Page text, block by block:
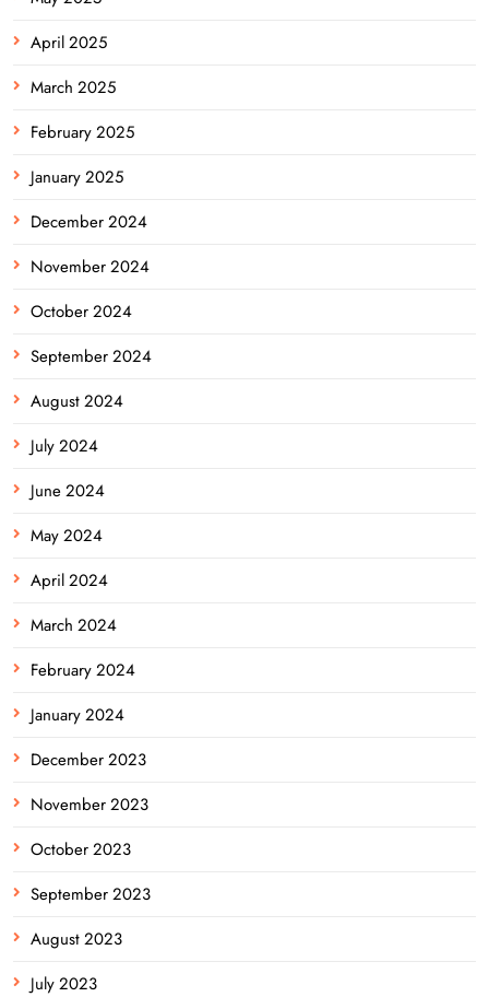
April 2025
March 2025
February 2025
January 2025
December 2024
November 2024
October 2024
September 2024
August 2024
July 2024
June 2024
May 2024
April 2024
March 2024
February 2024
January 2024
December 2023
November 2023
October 2023
September 2023
August 2023
July 2023